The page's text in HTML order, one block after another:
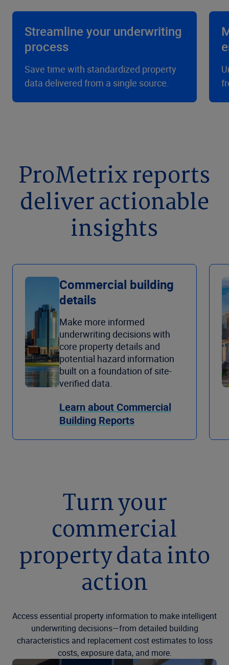
Streamline your underwriting
process
Save time with standardized property
data delivered from a single source.
ProMetrix reports
deliver actionable
insights
Commercial building
details
Make more informed
underwriting decisions with
core property details and
potential hazard information
built on a foundation of site-
verified data.
Learn about Commercial
Building Reports
Turn your
commercial
property data into
action
Access essential property information to make intelligent
underwriting decisions—from detailed building
characteristics and replacement cost estimates to loss
costs, exposure data, and more.